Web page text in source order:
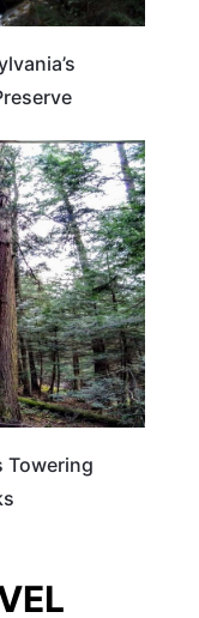
PENNSYLVANIA
Towering